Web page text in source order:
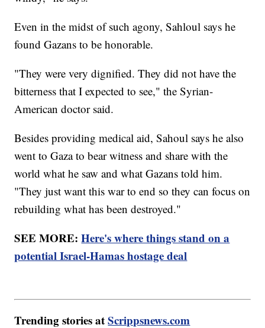
Even in the midst of such agony, Sahloul says he
found Gazans to be honorable.
"They were very dignified. They did not have the
bitterness that I expected to see," the Syrian-
American doctor said.
Besides providing medical aid, Sahoul says he also
went to Gaza to bear witness and share with the
world what he saw and what Gazans told him.
"They just want this war to end so they can focus on
rebuilding what has been destroyed."
SEE MORE:Here's where things stand on a
potential Israel-Hamas hostage deal
Trending stories atScrippsnews.com